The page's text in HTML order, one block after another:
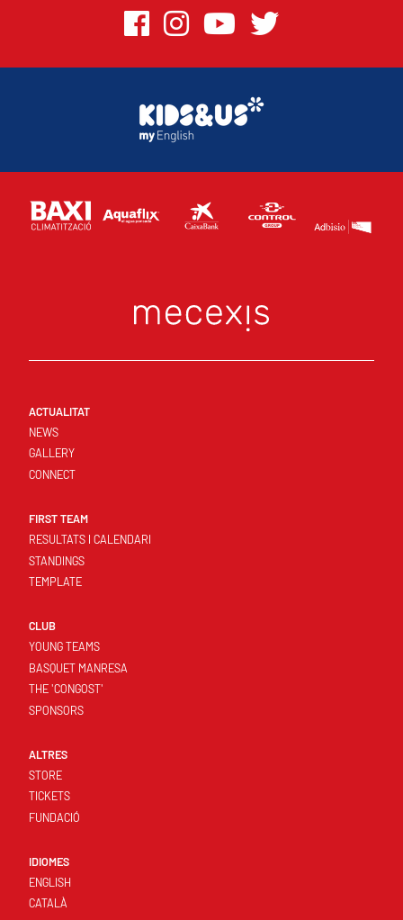
ACTUALITAT
NEWS
GALLERY
CONNECT
FIRST TEAM
RESULTATS I CALENDARI
STANDINGS
TEMPLATE
CLUB
YOUNG TEAMS
BASQUET MANRESA
THE 'CONGOST'
SPONSORS
ALTRES
STORE
TICKETS
FUNDACIÓ
IDIOMES
ENGLISH
CATALÀ